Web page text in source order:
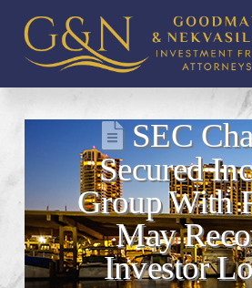
SEC
Secured
Group With
May
Investor